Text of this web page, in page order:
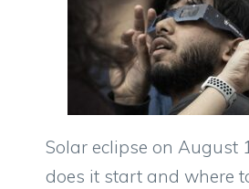
Solar eclipse on August
does it start and where